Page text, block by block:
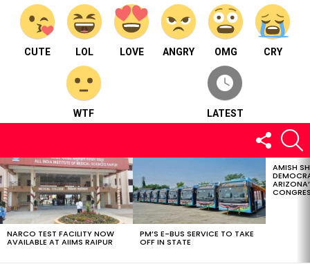
CUTE LOL LOVE ANGRY OMG CRY
WTF LATEST
FOLLOW
US
LATEST
STORIES
NARCO TEST FACILITY NOW
AVAILABLE AT AIIMS RAIPUR
PM’S E-BUS SERVICE TO TAKE
OFF IN STATE
AMISH